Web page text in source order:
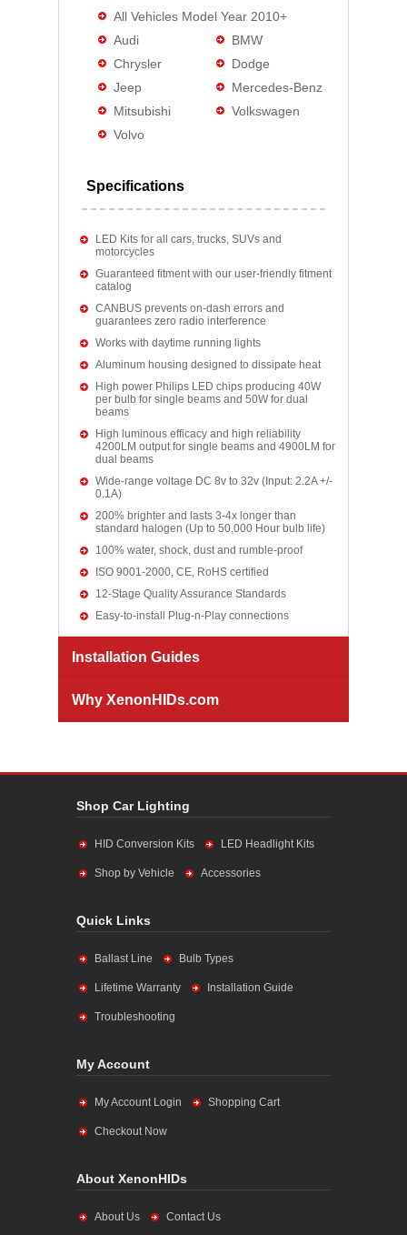
All Vehicles Model Year 2010+
Audi
BMW
Chrysler
Dodge
Jeep
Mercedes-Benz
Mitsubishi
Volkswagen
Volvo
Specifications
LED Kits for all cars, trucks, SUVs and
motorcycles
Guaranteed fitment with our user-friendly fitment
catalog
CANBUS prevents on-dash errors and
guarantees zero radio interference
Works with daytime running lights
Aluminum housing designed to dissipate heat
High power Philips LED chips producing 40W
per bulb for single beams and 50W for dual
beams
High luminous efficacy and high reliability
4200LM output for single beams and 4900LM for
dual beams
Wide-range voltage DC 8v to 32v (Input: 2.2A +/-
0.1A)
200% brighter and lasts 3-4x longer than
standard halogen (Up to 50,000 Hour bulb life)
100% water, shock, dust and rumble-proof
ISO 9001-2000, CE, RoHS certified
12-Stage Quality Assurance Standards
Easy-to-install Plug-n-Play connections
Installation Guides
Why XenonHIDs.com
Shop Car Lighting
HID Conversion Kits LED Headlight Kits
Shop by Vehicle Accessories
Quick Links
Ballast Line Bulb Types
Lifetime Warranty Installation Guide
Troubleshooting
My Account
My Account Login Shopping Cart
Checkout Now
About XenonHIDs
About Us Contact Us